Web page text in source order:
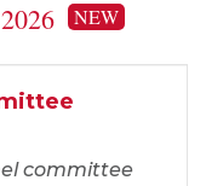
NEW
committee